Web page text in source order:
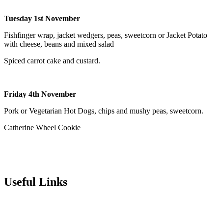
Tuesday 1st November
Fishfinger wrap, jacket wedgers, peas, sweetcorn or Jacket Potato
with cheese, beans and mixed salad
Spiced carrot cake and custard.
Friday 4th November
Pork or Vegetarian Hot Dogs, chips and mushy peas, sweetcorn.
Catherine Wheel Cookie
Useful Links